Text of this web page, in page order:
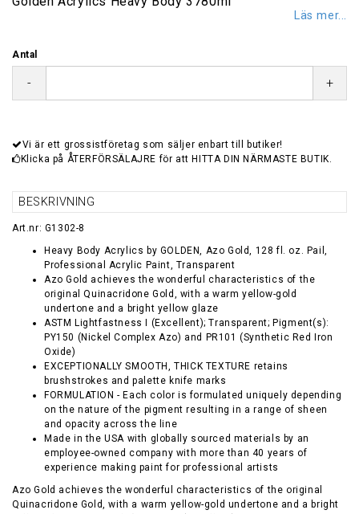
Läs mer...
Antal
- +
Vi är ett grossistföretag som säljer enbart till butiker!
Klicka på ÅTERFÖRSÄLAJRE för att HITTA DIN NÄRMASTE BUTIK.
BESKRIVNING
Art.nr: G1302-8
Heavy Body Acrylics by GOLDEN, Azo Gold, 128 fl. oz. Pail,
Professional Acrylic Paint, Transparent
Azo Gold achieves the wonderful characteristics of the
original Quinacridone Gold, with a warm yellow-gold
undertone and a bright yellow glaze
ASTM Lightfastness I (Excellent); Transparent; Pigment(s):
PY150 (Nickel Complex Azo) and PR101 (Synthetic Red Iron
Oxide)
EXCEPTIONALLY SMOOTH, THICK TEXTURE retains
brushstrokes and palette knife marks
FORMULATION - Each color is formulated uniquely depending
on the nature of the pigment resulting in a range of sheen
and opacity across the line
Made in the USA with globally sourced materials by an
employee-owned company with more than 40 years of
experience making paint for professional artists
Azo Gold achieves the wonderful characteristics of the original
Quinacridone Gold, with a warm yellow-gold undertone and a bright